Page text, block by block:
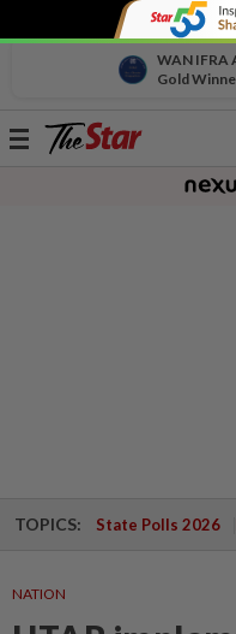
WAN IFRA
Gold
Toggle
TOPICS: State Polls 2026
NATION